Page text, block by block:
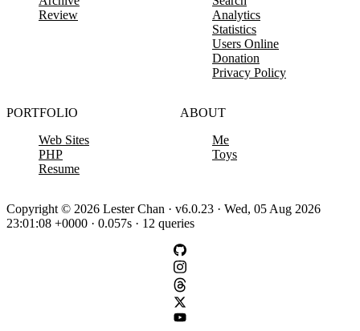
Review
Analytics
Statistics
Users Online
Donation
Privacy Policy
PORTFOLIO
Web Sites
PHP
Resume
ABOUT
Me
Toys
Copyright © 2026 Lester Chan · v6.0.23 · Wed, 05 Aug 2026
23:01:08 +0000 · 0.057s · 12 queries